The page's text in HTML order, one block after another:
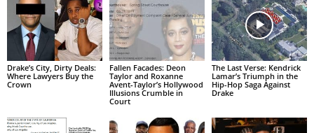
Drake’s City, Dirty Deals:
Where Lawyers Buy the
Crown
Fallen Facades: Deon
Taylor and Roxanne
Avent-Taylor’s Hollywood
Illusions Crumble in
Court
The Last Verse: Kendrick
Lamar’s Triumph in the
Hip-Hop Saga Against
Drake